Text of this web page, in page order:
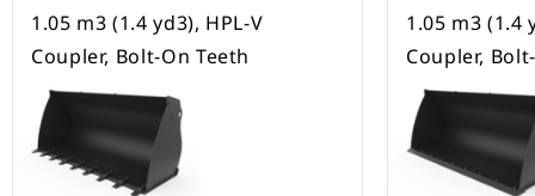
1.05 m3 (1.4 yd3), HPL-V
Coupler, Bolt-On Teeth
1.05 m3 (1.4
Coupler,